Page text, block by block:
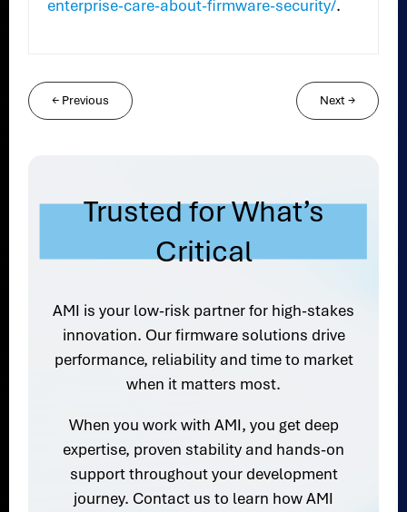
enterprise-care-about-firmware-security/.
← Previous Next→
Trusted for What’s
Critical
AMI is your low-risk partner for high-stakes
innovation. Our firmware solutions drive
performance, reliability and time to market
when it matters most.
When you work with AMI, you get deep
expertise, proven stability and hands-on
support throughout your development
journey. Contact us to learn how AMI